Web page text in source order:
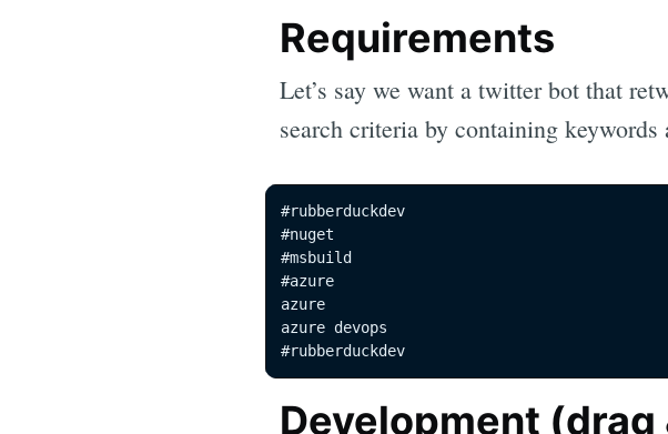
Requirements
Let’s say we want a twitter bot that
search criteria by containing keywords
#rubberduckdev
#nuget
#msbuild
#azure
azure
azure devops
#rubberduckdev
Development